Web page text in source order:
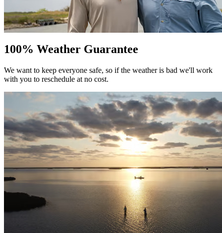
100% Weather Guarantee
We want to keep everyone safe, so if the weather is bad we'll work
with you to reschedule at no cost.